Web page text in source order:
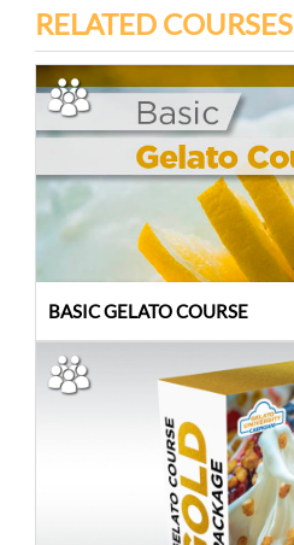
RELATED COURSES
BASIC GELATO COURSE